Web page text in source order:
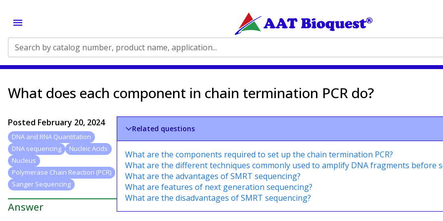
Search by catalog number, product name, application...
What does each component in chain termination PCR do?
Posted February 20, 2024
DNA and RNA Quantitation
DNA sequencing
Nucleic Acids
Nucleus
Polymerase Chain Reaction (PCR)
Sanger Sequencing
Answer
Related questions
What are the components required to set up the chain termination PCR?
What are the different techniques commonly used to amplify DNA fragments before
What are the advantages of SMRT sequencing?
What are features of next generation sequencing?
What are the disadvantages of SMRT sequencing?